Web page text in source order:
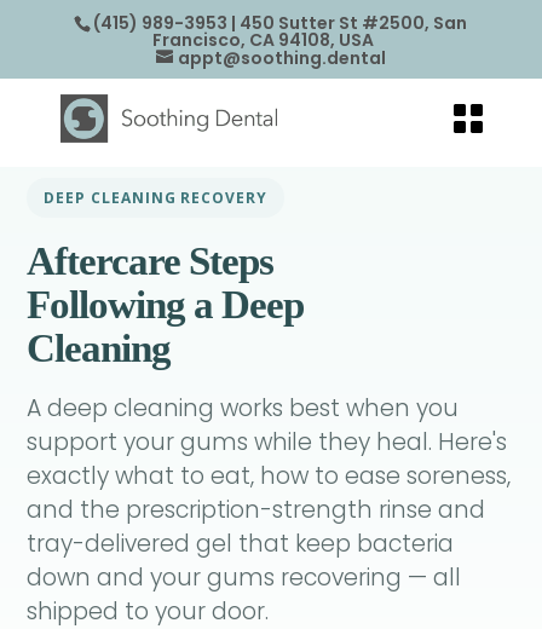
(415) 989-3953 | 450 Sutter St #2500, San
Francisco, CA 94108, USA
appt@soothing.dental
DEEP CLEANING RECOVERY
Aftercare Steps
Following a Deep
Cleaning
A deep cleaning works best when you
support your gums while they heal. Here's
exactly what to eat, how to ease soreness,
and the prescription-strength rinse and
tray-delivered gel that keep bacteria
down and your gums recovering — all
shipped to your door.